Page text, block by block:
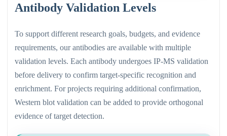
Antibody Validation Levels
To support different research goals, budgets, and evidence
requirements, our antibodies are available with multiple
validation levels. Each antibody undergoes IP-MS validation
before delivery to confirm target-specific recognition and
enrichment. For projects requiring additional confirmation,
Western blot validation can be added to provide orthogonal
evidence of target detection.